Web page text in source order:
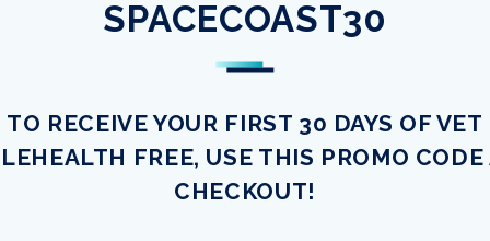
SPACECOAST30
TO RECEIVE YOUR FIRST 30 DAYS OF VET
FREE, USE THIS PROMO CODE
CHECKOUT!